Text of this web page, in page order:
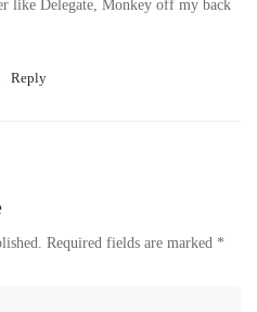
like Delegate, Monkey off my back
Reply
Required fields are marked *